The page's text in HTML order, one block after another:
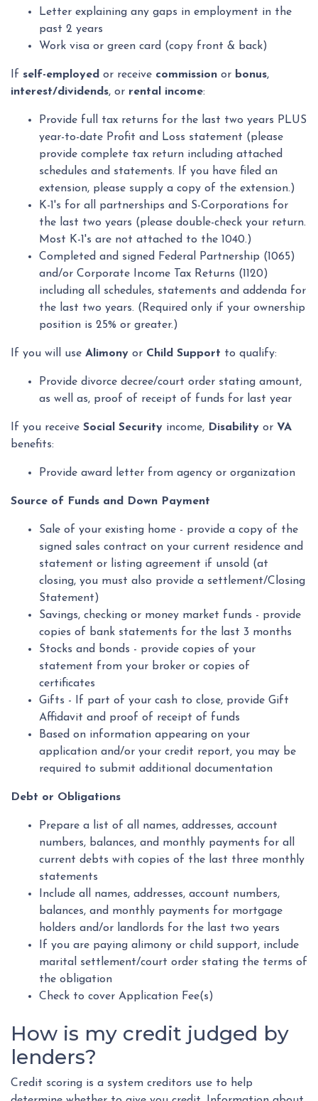
Letter explaining any gaps in employment in the
past 2 years
Work visa or green card (copy front & back)
If self-employed or receive commission or bonus,
interest/dividends, or rental income:
Provide full tax returns for the last two years PLUS
year-to-date Profit and Loss statement (please
provide complete tax return including attached
schedules and statements. If you have filed an
extension, please supply a copy of the extension.)
K-1's for all partnerships and S-Corporations for
the last two years (please double-check your return.
Most K-1's are not attached to the 1040.)
Completed and signed Federal Partnership (1065)
and/or Corporate Income Tax Returns (1120)
including all schedules, statements and addenda for
the last two years. (Required only if your ownership
position is 25% or greater.)
If you will use Alimony or Child Support to qualify:
Provide divorce decree/court order stating amount,
as well as, proof of receipt of funds for last year
If you receive Social Security income, Disability or VA
benefits:
Provide award letter from agency or organization
Source of Funds and Down Payment
Sale of your existing home - provide a copy of the
signed sales contract on your current residence and
statement or listing agreement if unsold (at
closing, you must also provide a settlement/Closing
Statement)
Savings, checking or money market funds - provide
copies of bank statements for the last 3 months
Stocks and bonds - provide copies of your
statement from your broker or copies of
certificates
Gifts - If part of your cash to close, provide Gift
Affidavit and proof of receipt of funds
Based on information appearing on your
application and/or your credit report, you may be
required to submit additional documentation
Debt or Obligations
Prepare a list of all names, addresses, account
numbers, balances, and monthly payments for all
current debts with copies of the last three monthly
statements
Include all names, addresses, account numbers,
balances, and monthly payments for mortgage
holders and/or landlords for the last two years
If you are paying alimony or child support, include
marital settlement/court order stating the terms of
the obligation
Check to cover Application Fee(s)
How is my credit judged by
lenders?
Credit scoring is a system creditors use to help